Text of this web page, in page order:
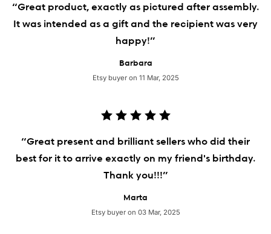
“Great product, exactly as pictured after assembly.
It was intended as a gift and the recipient was very
happy!”
Barbara
Etsy buyer on 11 Mar, 2025
“Great present and brilliant sellers who did their
best for it to arrive exactly on my friend's birthday.
Thank you!!!”
Marta
Etsy buyer on 03 Mar, 2025